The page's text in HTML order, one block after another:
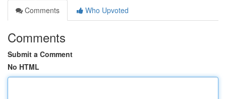
Comments
Who Upvoted
Comments
Submit a Comment
No HTML